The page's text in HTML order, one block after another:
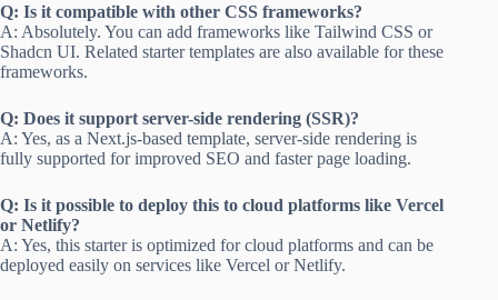
Q: Is it compatible with other CSS frameworks?
A: Absolutely. You can add frameworks like Tailwind CSS or
Shadcn UI. Related starter templates are also available for these
frameworks.
Q: Does it support server-side rendering (SSR)?
A: Yes, as a Next.js-based template, server-side rendering is
fully supported for improved SEO and faster page loading.
Q: Is it possible to deploy this to cloud platforms like Vercel
or Netlify?
A: Yes, this starter is optimized for cloud platforms and can be
deployed easily on services like Vercel or Netlify.